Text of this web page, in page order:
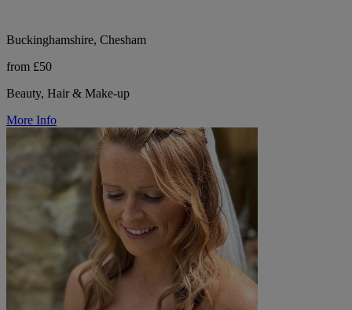
Buckinghamshire, Chesham
from £50
Beauty, Hair & Make-up
More Info